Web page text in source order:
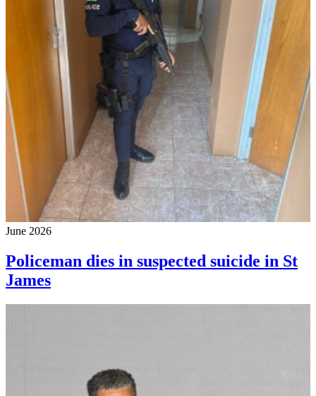
June 2026
Policeman dies in suspected suicide in St
James